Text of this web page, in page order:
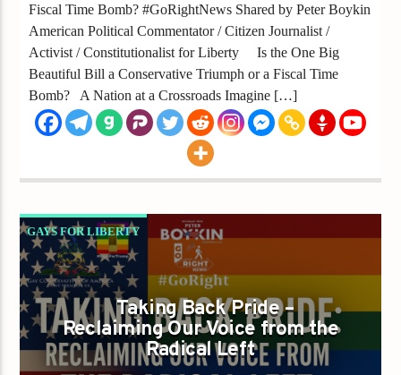
Fiscal Time Bomb? #GoRightNews Shared by Peter Boykin
American Political Commentator / Citizen Journalist /
Activist / Constitutionalist for Liberty Is the One Big
Beautiful Bill a Conservative Triumph or a Fiscal Time
Bomb? A Nation at a Crossroads Imagine […]
GAYS FOR LIBERTY
IS IT TIME TO RECLAIM PRIDE FROM THE
RADICAL LEFT
Taking Back Pride –
Reclaiming Our Voice from the
Radical Left